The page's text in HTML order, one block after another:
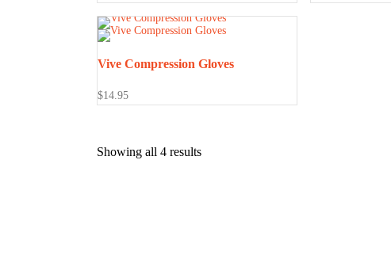
Vive Compression Gloves
$14.95
Showing all 4 results